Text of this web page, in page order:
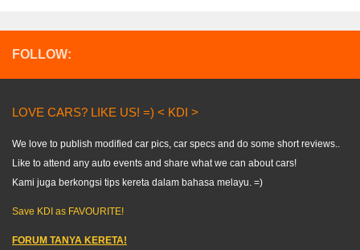
FOLLOW:
LOVE CARS? LIKE US! =) < KDI >
We love to publish modified car pics, car specs and do some short reviews..
Like to attend any auto events and share what we can about cars!
Kami juga berkongsi tips kereta dalam bahasa melayu. =)
Save KDI as FAVOURITE!
FORUM TANYA KERETA!